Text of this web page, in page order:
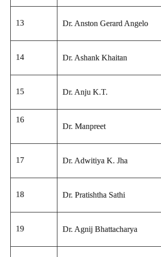
13 Dr. Anston Gerard Angelo
14 Dr. Ashank Khaitan
15 Dr. Anju K.T.
16
Dr. Manpreet
17 Dr. Adwitiya K. Jha
18 Dr. Pratishtha Sathi
19 Dr. Agnij Bhattacharya